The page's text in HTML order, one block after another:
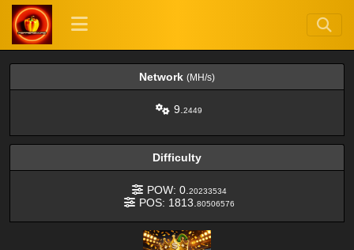
Network (MH/s)
9. 2449
Difficulty
POW: 0. 20233534
POS: 1813. 80506576